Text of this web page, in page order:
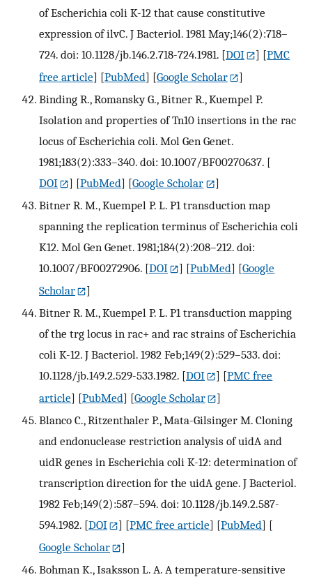
of Escherichia coli K-12 that cause constitutive
expression of ilvC. J Bacteriol. 1981 May;146(2):718–
724. doi: 10.1128/jb.146.2.718-724.1981. [DOI ] [PMC
free article] [PubMed] [Google Scholar
]
Binding R., Romansky G., Bitner R., Kuempel P.
Isolation and properties of Tn10 insertions in the rac
locus of Escherichia coli. Mol Gen Genet.
1981;183(2):333–340. doi: 10.1007/BF00270637. [
DOI
] [PubMed] [Google Scholar
]
Bitner R. M., Kuempel P. L. P1 transduction map
spanning the replication terminus of Escherichia coli
K12. Mol Gen Genet. 1981;184(2):208–212. doi:
10.1007/BF00272906. [DOI ] [PubMed] [Google
Scholar
]
Bitner R. M., Kuempel P. L. P1 transduction mapping
of the trg locus in rac+ and rac strains of Escherichia
coli K-12. J Bacteriol. 1982 Feb;149(2):529–533. doi:
10.1128/jb.149.2.529-533.1982. [DOI ] [PMC free
article] [PubMed] [Google Scholar
]
Blanco C., Ritzenthaler P., Mata-Gilsinger M. Cloning
and endonuclease restriction analysis of uidA and
uidR genes in Escherichia coli K-12: determination of
transcription direction for the uidA gene. J Bacteriol.
1982 Feb;149(2):587–594. doi: 10.1128/jb.149.2.587-
594.1982. [DOI ] [PMC free article] [PubMed] [
Google Scholar
]
Bohman K., Isaksson L. A. A temperature-sensitive